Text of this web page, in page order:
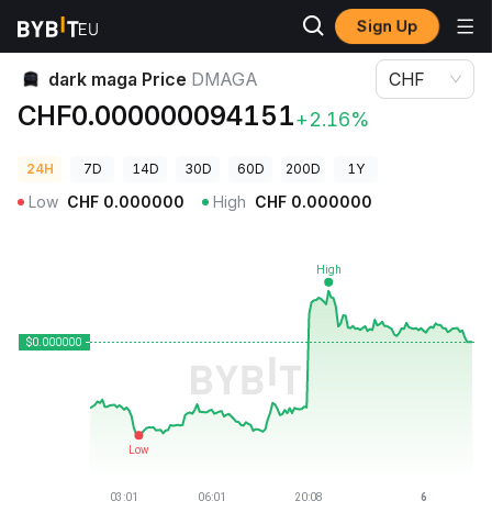
Sign Up
Crypto Prices
dark maga Price DMAGA
CHF0.000000094151+2.16%
CHF
24H 7D 14D 30D 60D 200D 1Y
Low CHF 0.000000 High CHF 0.000000